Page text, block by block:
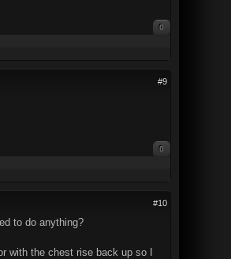
0
#9
0
#10
to do anything?
with the chest rise back up so I